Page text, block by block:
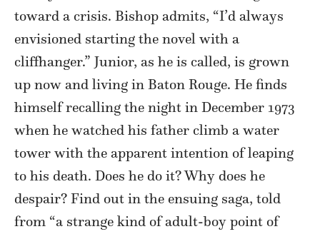
toward a crisis. Bishop admits, “I’d always
envisioned starting the novel with a
cliffhanger.” Junior, as he is called, is grown
up now and living in Baton Rouge. He finds
himself recalling the night in December 1973
when he watched his father climb a water
tower with the apparent intention of leaping
to his death. Does he do it? Why does he
despair? Find out in the ensuing saga, told
from “a strange kind of adult-boy point of